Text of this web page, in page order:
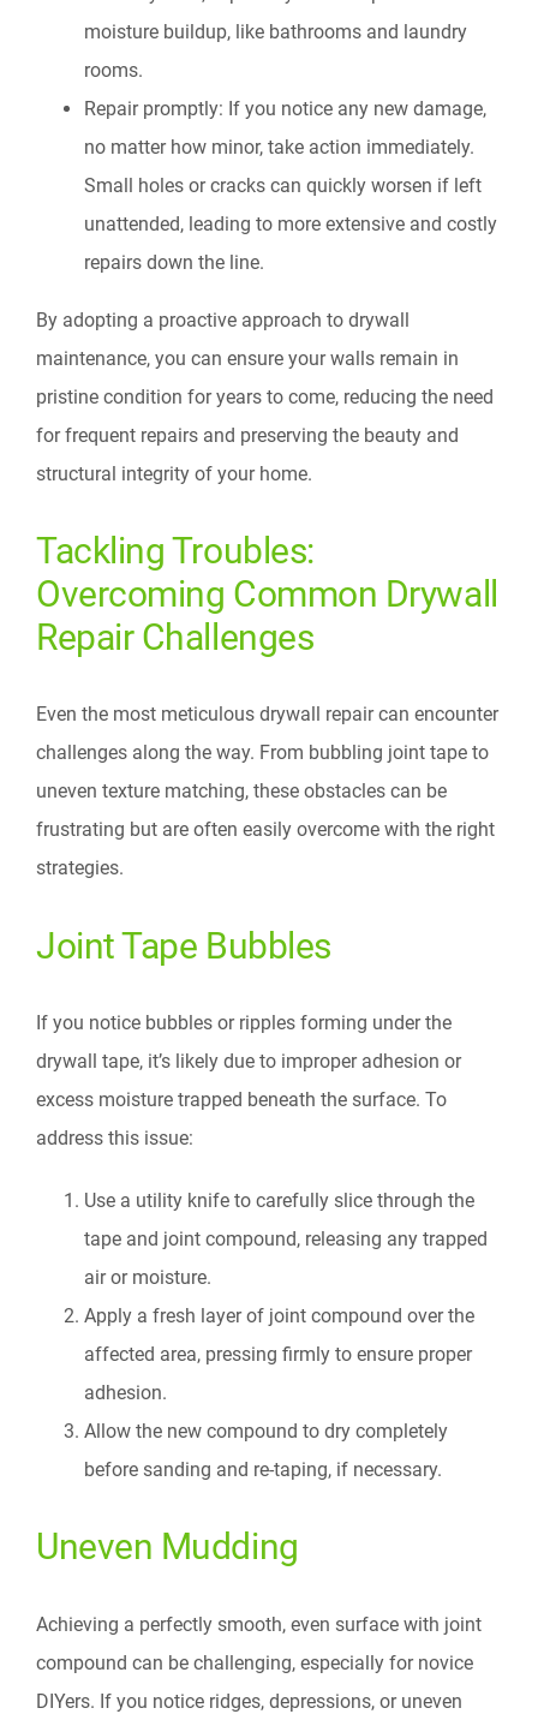
moisture buildup, like bathrooms and laundry
rooms.
Repair promptly: If you notice any new damage,
no matter how minor, take action immediately.
Small holes or cracks can quickly worsen if left
unattended, leading to more extensive and costly
repairs down the line.
By adopting a proactive approach to drywall
maintenance, you can ensure your walls remain in
pristine condition for years to come, reducing the need
for frequent repairs and preserving the beauty and
structural integrity of your home.
Tackling Troubles:
Overcoming Common Drywall
Repair Challenges
Even the most meticulous drywall repair can encounter
challenges along the way. From bubbling joint tape to
uneven texture matching, these obstacles can be
frustrating but are often easily overcome with the right
strategies.
Joint Tape Bubbles
If you notice bubbles or ripples forming under the
drywall tape, it’s likely due to improper adhesion or
excess moisture trapped beneath the surface. To
address this issue:
Use a utility knife to carefully slice through the
tape and joint compound, releasing any trapped
air or moisture.
Apply a fresh layer of joint compound over the
affected area, pressing firmly to ensure proper
adhesion.
Allow the new compound to dry completely
before sanding and re-taping, if necessary.
Uneven Mudding
Achieving a perfectly smooth, even surface with joint
compound can be challenging, especially for novice
DIYers. If you notice ridges, depressions, or uneven